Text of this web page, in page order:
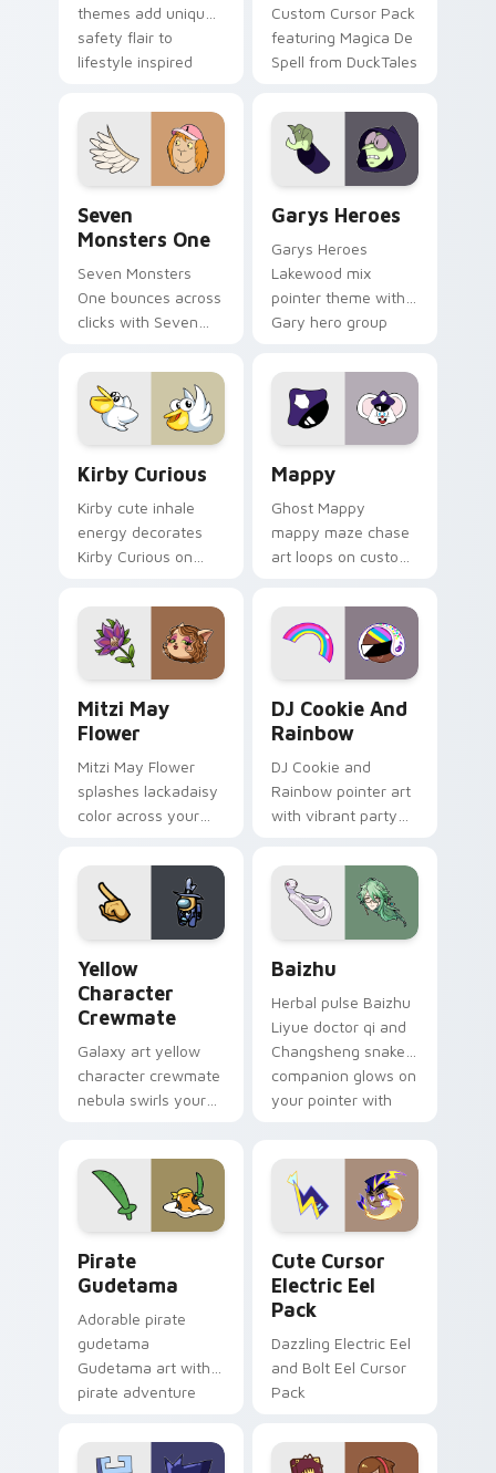
themes add unique
safety flair to
lifestyle inspired
collections.
Custom Cursor Pack
featuring Magica De
Spell from DuckTales
Seven
Monsters One
Seven Monsters
One bounces across
clicks with Seven
Garys Heroes
Garys Heroes
Lakewood mix
pointer theme with
Gary hero group
pointer flair on your
custom cursor click
pair.
Kirby Curious
Kirby cute inhale
energy decorates
Kirby Curious on
tabs with copy
ability fan favorite
style.
Mappy
Ghost Mappy
mappy maze chase
art loops on custom
vintage arcade
desktop flair.
Mitzi May
Flower
Mitzi May Flower
splashes lackadaisy
color across your
DJ Cookie And
Rainbow
DJ Cookie and
Rainbow pointer art
with vibrant party
your custom cursor
pair.
Yellow
Character
Crewmate
Galaxy art yellow
character crewmate
nebula swirls your
cosmic pointer flair.
Baizhu
Herbal pulse Baizhu
Liyue doctor qi and
Changsheng snake
companion glows on
your pointer with
cursor serenity.
Pirate
Gudetama
Adorable pirate
gudetama
Gudetama art with
pirate adventure
Sanrio flair on your
pointer pair.
Cute Cursor
Electric Eel
Pack
Dazzling Electric Eel
and Bolt Eel Cursor
Pack